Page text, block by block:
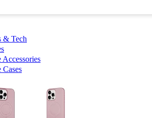
& Tech
Accessories
Cases